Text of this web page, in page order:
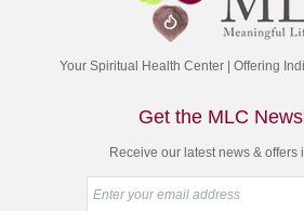
Your Spiritual Health Center | Offering
Get the MLC
Receive our latest news & offers